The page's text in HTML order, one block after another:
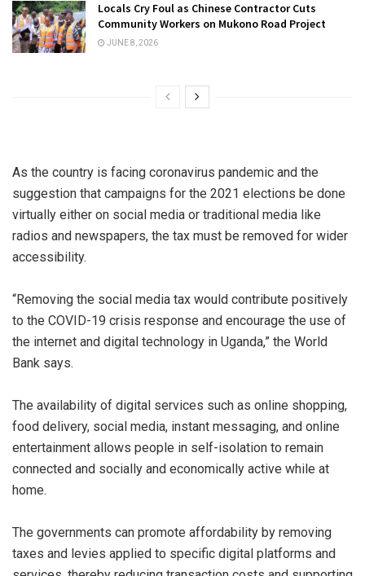
Locals Cry Foul as Chinese Contractor Cuts
Community Workers on Mukono Road Project
JUNE 8, 2026
As the country is facing coronavirus pandemic and the
suggestion that campaigns for the 2021 elections be done
virtually either on social media or traditional media like
radios and newspapers, the tax must be removed for wider
accessibility.
“Removing the social media tax would contribute positively
to the COVID-19 crisis response and encourage the use of
the internet and digital technology in Uganda,” the World
Bank says.
The availability of digital services such as online shopping,
food delivery, social media, instant messaging, and online
entertainment allows people in self-isolation to remain
connected and socially and economically active while at
home.
The governments can promote affordability by removing
taxes and levies applied to specific digital platforms and